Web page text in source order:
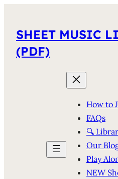
SHEET MUSIC
(PDF)
How to
FAQs
🔍
Our
Play
NEW